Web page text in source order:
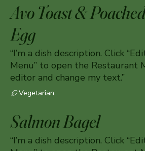
Avo Toast & Poached
Egg
“I’m a dish description. Click
Menu” to open the Restaurant
editor and change my text.”
Vegetarian
Salmon Bagel
“I’m a dish description. Click